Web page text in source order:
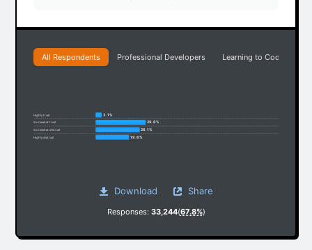
All Respondents Professional Developers Learning to Code
Highly trust 3.1%
Somewhat trust 29.6%
Somewhat distrust 26.1%
Highly distrust 19.6%
Download Share
Responses: 33,244(67.8%)